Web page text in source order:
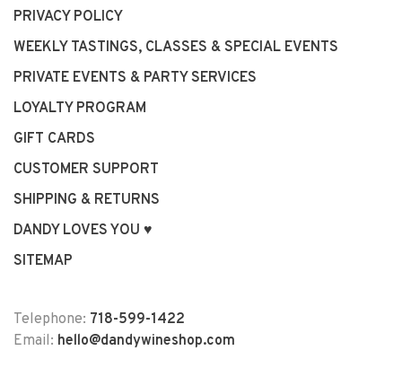
PRIVACY POLICY
WEEKLY TASTINGS, CLASSES & SPECIAL EVENTS
PRIVATE EVENTS & PARTY SERVICES
LOYALTY PROGRAM
GIFT CARDS
CUSTOMER SUPPORT
SHIPPING & RETURNS
DANDY LOVES YOU ♥
SITEMAP
Telephone: 718-599-1422
Email: hello@dandywineshop.com